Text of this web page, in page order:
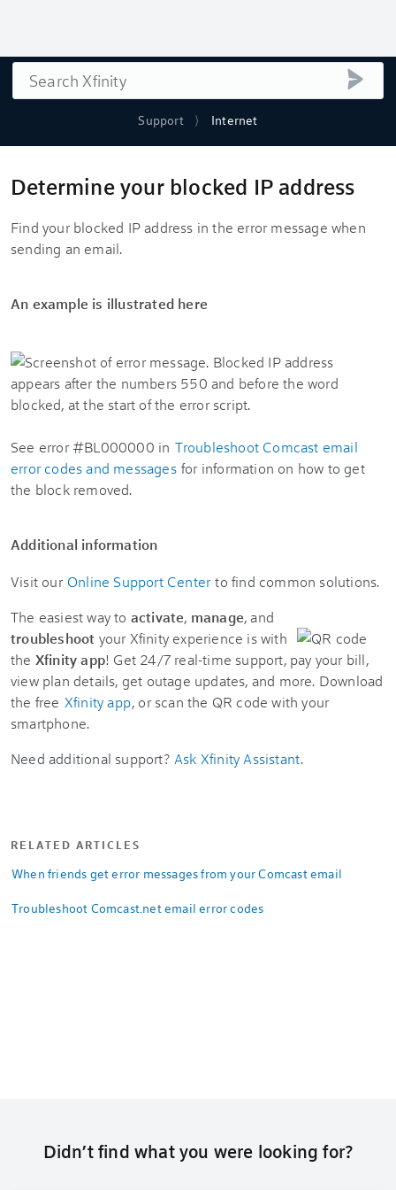
Support Internet
Search
Determine your blocked IP address
Find your blocked IP address in the error message when
sending an email.
An example is illustrated here
See error #BL000000 in Troubleshoot Comcast email
error codes and messages for information on how to get
the block removed.
Additional information
Visit our Online Support Center to find common solutions.
The easiest way to activate, manage, and
troubleshoot your Xfinity experience is with
the Xfinity app! Get 24/7 real-time support, pay your bill,
view plan details, get outage updates, and more. Download
the free Xfinity app, or scan the QR code with your
smartphone.
Need additional support? Ask Xfinity Assistant.
RELATED ARTICLES
When friends get error messages from your Comcast email
Troubleshoot Comcast.net email error codes
Didn’t find what you were looking for?